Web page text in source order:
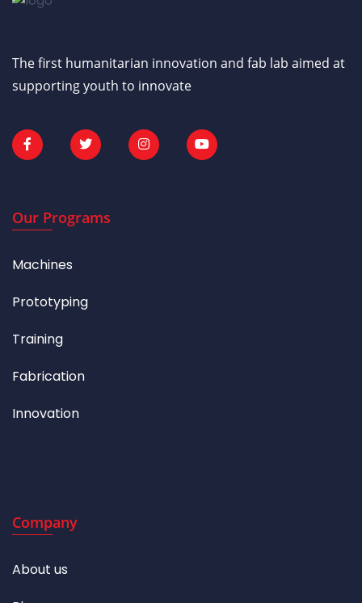
The first humanitarian innovation and fab lab aimed at
supporting youth to innovate
Our Programs
Machines
Prototyping
Training
Fabrication
Innovation
Company
About us